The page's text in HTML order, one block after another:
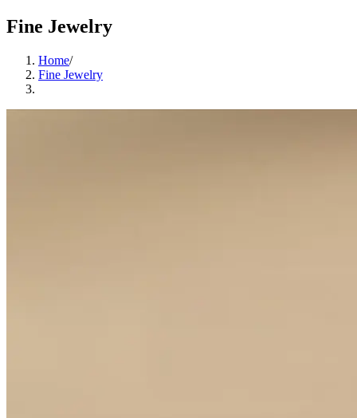
Fine Jewelry
Home/
Fine Jewelry